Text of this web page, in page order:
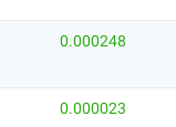
0.000248
0.000023